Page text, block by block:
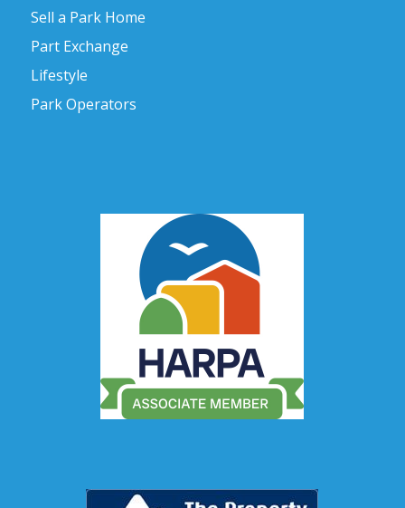
Sell a Park Home
Part Exchange
Lifestyle
Park Operators